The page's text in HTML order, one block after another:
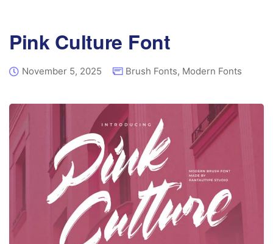
Pink Culture Font
November 5, 2025 Brush Fonts, Modern Fonts